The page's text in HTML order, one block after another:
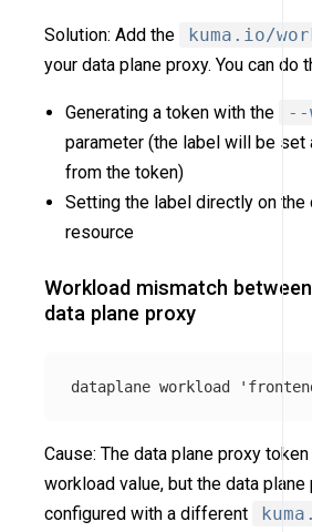
Solution: Add the kuma.io/
your data plane proxy. You can do
Generating a token with the
--
parameter (the label will be set
from the token)
Setting the label directly on the
resource
Workload mismatch
data plane proxy
Cause: The data plane proxy
workload value, but the data plane
configured with a different